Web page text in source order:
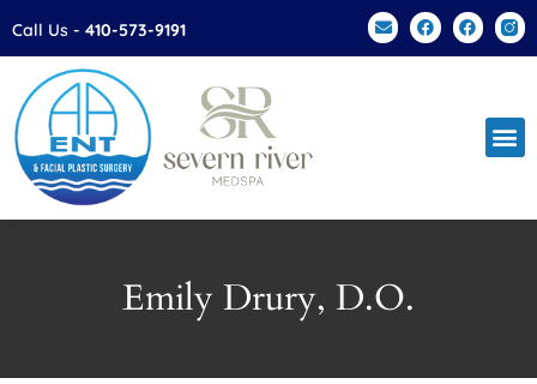
Call Us - 410-573-9191
Emily Drury, D.O.